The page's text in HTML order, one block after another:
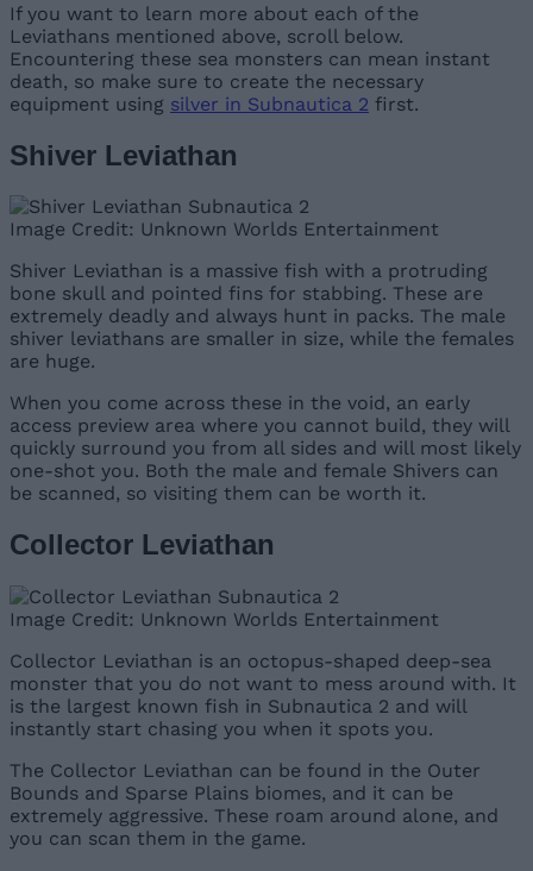
If you want to learn more about each of the
Leviathans mentioned above, scroll below.
Encountering these sea monsters can mean instant
death, so make sure to create the necessary
equipment using silver in Subnautica 2 first.
Shiver Leviathan
Image Credit: Unknown Worlds Entertainment
Shiver Leviathan is a massive fish with a protruding
bone skull and pointed fins for stabbing. These are
extremely deadly and always hunt in packs. The male
shiver leviathans are smaller in size, while the females
are huge.
When you come across these in the void, an early
access preview area where you cannot build, they will
quickly surround you from all sides and will most likely
one-shot you. Both the male and female Shivers can
be scanned, so visiting them can be worth it.
Collector Leviathan
Image Credit: Unknown Worlds Entertainment
Collector Leviathan is an octopus-shaped deep-sea
monster that you do not want to mess around with. It
is the largest known fish in Subnautica 2 and will
instantly start chasing you when it spots you.
The Collector Leviathan can be found in the Outer
Bounds and Sparse Plains biomes, and it can be
extremely aggressive. These roam around alone, and
you can scan them in the game.